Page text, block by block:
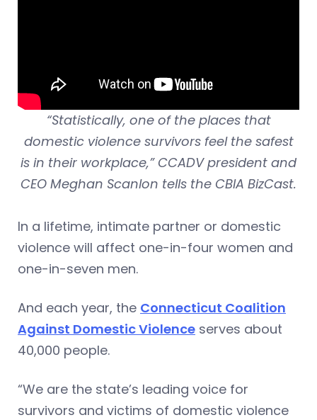
“Statistically, one of the places that
domestic violence survivors feel the safest
is in their workplace,” CCADV president and
CEO Meghan Scanlon tells the CBIA BizCast.
In a lifetime, intimate partner or domestic
violence will affect one-in-four women and
one-in-seven men.
And each year, the Connecticut Coalition
Against Domestic Violence serves about
40,000 people.
“We are the state’s leading voice for
survivors and victims of domestic violence